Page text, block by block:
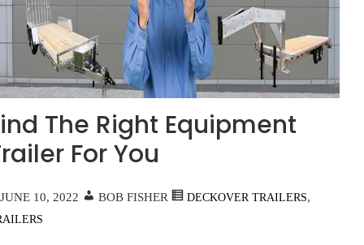
The Right Equipment
For You
JUNE 10, 2022 BOB FISHER DECKOVER TRAILERS